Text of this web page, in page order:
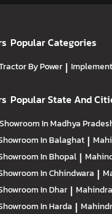
Popular Categories
By Power | Implement
Popular State And
Showroom In Madhya
In Balaghat |
In Bhopal |
In Chhindwara |
In Dhar |
In Harda |